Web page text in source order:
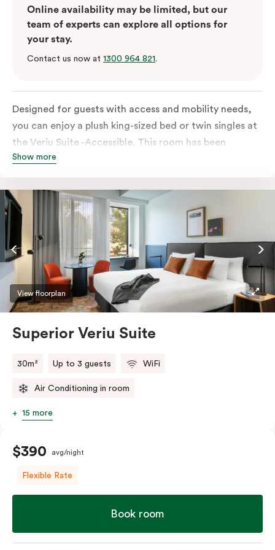
Online availability may be limited, but our
team of experts can explore all options for
your stay.
Contact us now at 1300 964 821.
Designed for guests with access and mobility needs,
you can enjoy a plush king-sized bed or twin singles at
the Veriu Suite -Accessible. This room has been
curated cleverly, providing the convenience of a
wheelchairs and walkers including a luxe accessible
bathroom, and the comfort of a suite . You’ll have
your own kitchen equipped with full-sized fridge,
stovetop, oven, microwave and dishwasher. Veriu
Queen Victoria Market is your perfect base to explore
the neighbourhood’s attractions, cafes and
restaurants while being conveniently located close to
Melbourne CBD.
Show more
View floorplan
Superior Veriu Suite
30m² Up to 3 guests WiFi
Air Conditioning in room
15 more
$390 avg/night
Flexible Rate
Book room